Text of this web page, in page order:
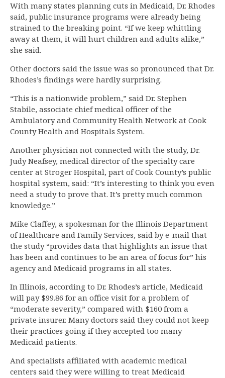
With many states planning cuts in Medicaid, Dr. Rhodes
said, public insurance programs were already being
strained to the breaking point. “If we keep whittling
away at them, it will hurt children and adults alike,”
she said.
Other doctors said the issue was so pronounced that Dr.
Rhodes’s findings were hardly surprising.
“This is a nationwide problem,” said Dr. Stephen
Stabile, associate chief medical officer of the
Ambulatory and Community Health Network at Cook
County Health and Hospitals System.
Another physician not connected with the study, Dr.
Judy Neafsey, medical director of the specialty care
center at Stroger Hospital, part of Cook County’s public
hospital system, said: “It’s interesting to think you even
need a study to prove that. It’s pretty much common
knowledge.”
Mike Claffey, a spokesman for the Illinois Department
of Healthcare and Family Services, said by e-mail that
the study “provides data that highlights an issue that
has been and continues to be an area of focus for” his
agency and Medicaid programs in all states.
In Illinois, according to Dr. Rhodes’s article, Medicaid
will pay $99.86 for an office visit for a problem of
“moderate severity,” compared with $160 from a
private insurer. Many doctors said they could not keep
their practices going if they accepted too many
Medicaid patients.
And specialists affiliated with academic medical
centers said they were willing to treat Medicaid